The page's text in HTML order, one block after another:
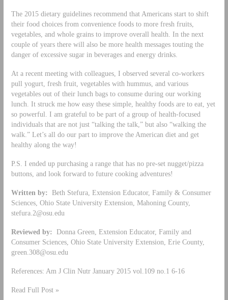
The 2015 dietary guidelines recommend that Americans start to shift
their food choices from convenience foods to more fresh fruits,
vegetables, and whole grains to improve overall health. In the next
couple of years there will also be more health messages touting the
danger of excessive sugar in beverages and energy drinks.
At a recent meeting with colleagues, I observed several co-workers
pull yogurt, fresh fruit, vegetables with hummus, and various
vegetables out of their lunch bags to consume during our working
lunch. It struck me how easy these simple, healthy foods are to eat, yet
so powerful. I am grateful to be part of a group of health-focused
individuals that are not just “talking the talk,” but also “walking the
walk.” Let’s all do our part to improve the American diet and get
healthy along the way!
P.S. I ended up purchasing a range that has no pre-set nugget/pizza
buttons, and look forward to future cooking adventures!
Written by: Beth Stefura, Extension Educator, Family & Consumer
Sciences, Ohio State University Extension, Mahoning County,
stefura.2@osu.edu
Reviewed by: Donna Green, Extension Educator, Family and
Consumer Sciences, Ohio State University Extension, Erie County,
green.308@osu.edu
References: Am J Clin Nutr January 2015 vol.109 no.1 6-16
Read Full Post »